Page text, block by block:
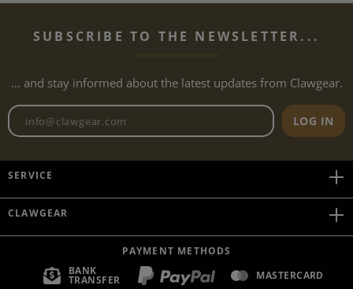
SUBSCRIBE TO THE NEWSLETTER...
... and stay informed about the latest updates from Clawgear.
Newsletter email address
LOG IN
SERVICE
CLAWGEAR
PAYMENT METHODS
BANK
TRANSFER MASTERCARD